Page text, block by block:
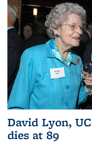
David Lyon,
dies at 89